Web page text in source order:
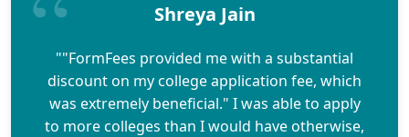
Shreya Jain
""FormFees provided me with a substantial
discount on my college application fee, which
was extremely beneficial." I was able to apply
to more colleges than I would have otherwise,